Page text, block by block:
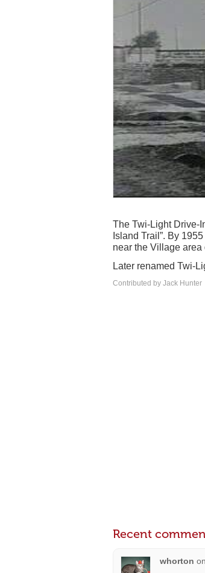
The Twi-Light Drive-
Island Trail”. By
near the Village area
Later renamed Twi-
Contributed by Jack Hunter
Recent
whorton on